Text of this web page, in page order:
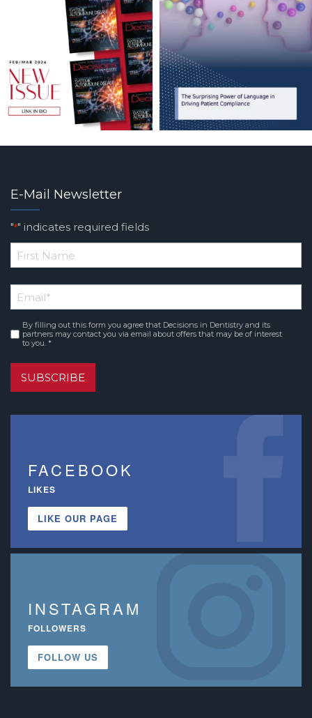
E-Mail Newsletter
"*" indicates required fields
*
Name
Email*
Consent*
By filling out this form you agree that Decisions in Dentistry and its
partners may contact you via email about offers that may be of interest
to you. *
SUBSCRIBE
FACEBOOK
LIKES
LIKE OUR PAGE
INSTAGRAM
FOLLOWERS
FOLLOW US